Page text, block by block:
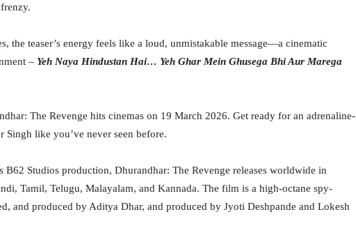
the teaser’s energy feels like a loud, unmistakable message—a cinematic
– Yeh Naya Hindustan Hai… Yeh Ghar Mein Ghusega Bhi Aur Marega
The Revenge hits cinemas on 19 March 2026. Get ready for an adrenaline-
Singh like you’ve never seen before.
B62 Studios production, Dhurandhar: The Revenge releases worldwide in
Tamil, Telugu, Malayalam, and Kannada. The film is a high-octane spy-
and produced by Aditya Dhar, and produced by Jyoti Deshpande and Lokesh